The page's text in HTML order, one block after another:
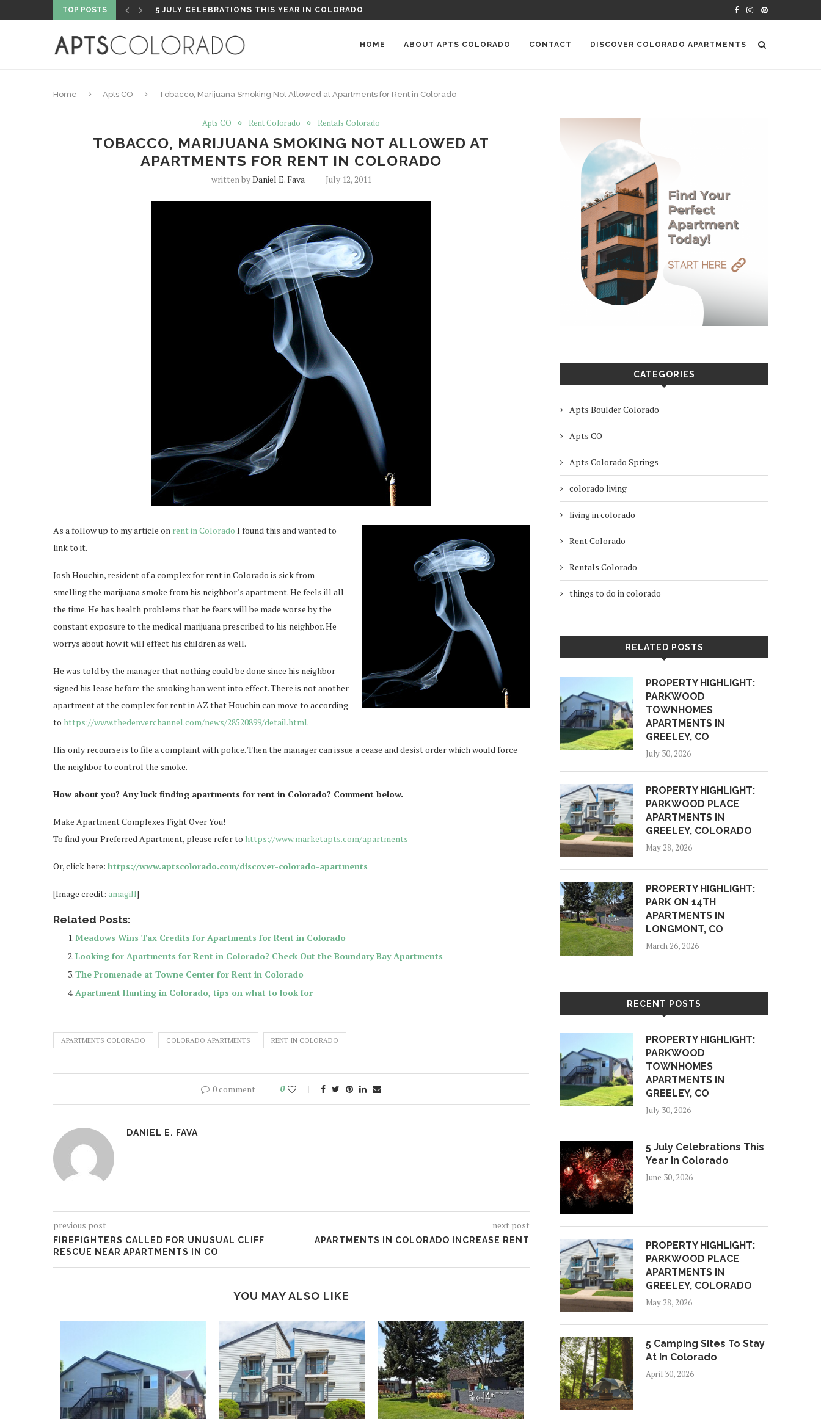
TOP POSTS PROPERTY HIGHLIGHT: PARKWOOD PLACE APARTMENTS IN GREELEY, COLORADO
HOME ABOUT APTS COLORADO CONTACT DISCOVER COLORADO APARTMENTS
Home Apts CO Tobacco, Marijuana Smoking Not Allowed at Apartments for Rent in Colorado
Apts CO Rent Colorado Rentals Colorado
TOBACCO, MARIJUANA SMOKING NOT ALLOWED AT
APARTMENTS FOR RENT IN COLORADO
written byDaniel E. Fava July 12, 2011
As a follow up to my article on rent in Colorado I found this and wanted to
link to it.
Josh Houchin, resident of a complex for rent in Colorado is sick from
smelling the marijuana smoke from his neighbor’s apartment. He feels ill all
the time. He has health problems that he fears will be made worse by the
constant exposure to the medical marijuana prescribed to his neighbor. He
worrys about how it will effect his children as well.
He was told by the manager that nothing could be done since his neighbor
signed his lease before the smoking ban went into effect. There is not another
apartment at the complex for rent in AZ that Houchin can move to according
to https://www.thedenverchannel.com/news/28520899/detail.html.
His only recourse is to file a complaint with police. Then the manager can issue a cease and desist order which would force
the neighbor to control the smoke.
How about you? Any luck finding apartments for rent in Colorado? Comment below.
Make Apartment Complexes Fight Over You!
To find your Preferred Apartment, please refer to https://www.marketapts.com/apartments
Or, click here: https://www.aptscolorado.com/discover-colorado-apartments
[Image credit: amagill]
Related Posts:
Meadows Wins Tax Credits for Apartments for Rent in Colorado
Looking for Apartments for Rent in Colorado? Check Out the Boundary Bay Apartments
The Promenade at Towne Center for Rent in Colorado
Apartment Hunting in Colorado, tips on what to look for
APARTMENTS COLORADO COLORADO APARTMENTS RENT IN COLORADO
0 comment 0
DANIEL E. FAVA
previous post
FIREFIGHTERS CALLED FOR UNUSUAL CLIFF
RESCUE NEAR APARTMENTS IN CO
next post
APARTMENTS IN COLORADO INCREASE RENT
YOU MAY ALSO LIKE
CATEGORIES
Apts Boulder Colorado
Apts CO
Apts Colorado Springs
colorado living
living in colorado
Rent Colorado
Rentals Colorado
things to do in colorado
RELATED POSTS
PROPERTY HIGHLIGHT:
PARKWOOD
TOWNHOMES
APARTMENTS IN
GREELEY, CO
July 30, 2026
PROPERTY HIGHLIGHT:
PARKWOOD PLACE
APARTMENTS IN
GREELEY, COLORADO
May 28, 2026
PROPERTY HIGHLIGHT:
PARK ON 14TH
APARTMENTS IN
LONGMONT, CO
March 26, 2026
RECENT POSTS
PROPERTY HIGHLIGHT:
PARKWOOD
TOWNHOMES
APARTMENTS IN
GREELEY, CO
July 30, 2026
5 July Celebrations This
Year In Colorado
June 30, 2026
PROPERTY HIGHLIGHT:
PARKWOOD PLACE
APARTMENTS IN
GREELEY, COLORADO
May 28, 2026
5 Camping Sites To Stay
At In Colorado
April 30, 2026